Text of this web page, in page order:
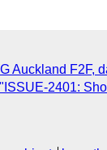
Auckland F2F,
2401: